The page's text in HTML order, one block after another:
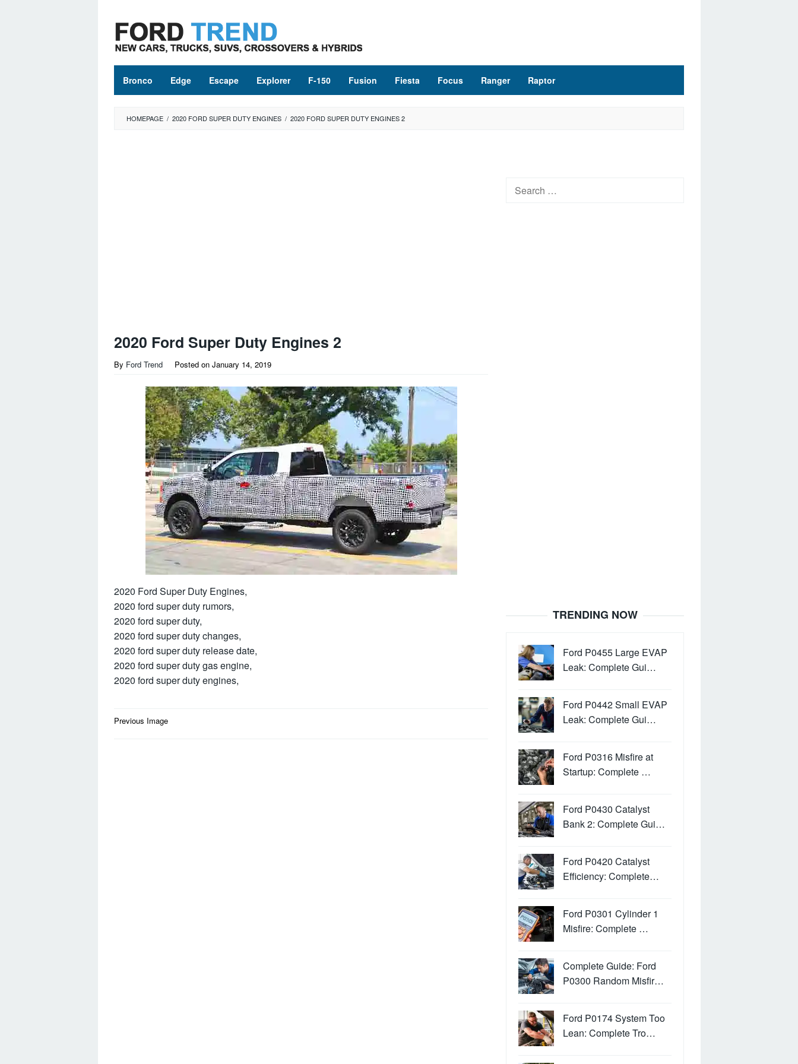
content
Bronco Edge Escape Explorer F-150 Fusion Fiesta Focus Ranger Raptor
HOMEPAGE / 2020 FORD SUPER DUTY ENGINES / 2020 FORD SUPER DUTY ENGINES 2
2020 Ford Super Duty Engines 2
By Ford Trend Posted on January 14, 2019
2020 Ford Super Duty Engines,
2020 ford super duty rumors,
2020 ford super duty,
2020 ford super duty changes,
2020 ford super duty release date,
2020 ford super duty gas engine,
2020 ford super duty engines,
Post
Previous Image
Search
TRENDING NOW
Ford P0455 Large EVAP
Leak: Complete Gui…
Ford P0442 Small EVAP
Leak: Complete Gui…
Ford P0316 Misfire at
Startup: Complete …
Ford P0430 Catalyst
Bank 2: Complete Gui…
Ford P0420 Catalyst
Efficiency: Complete…
Ford P0301 Cylinder 1
Misfire: Complete …
Complete Guide: Ford
P0300 Random Misfir…
Ford P0174 System Too
Lean: Complete Tro…